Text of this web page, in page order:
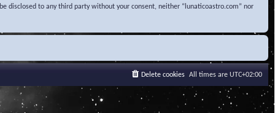
disclosed to any third party without your consent, neither “lunaticoastro.com” nor
All times are UTC+02:00
Delete cookies